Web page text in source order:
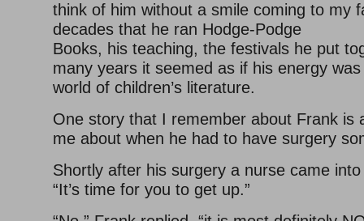
think of him without a smile coming to my
decades that he ran Hodge-Podge
Books, his teaching, the festivals he put
many years it seemed as if his energy
world of children’s literature.
One story that I remember about Frank is
me about when he had to have surgery
Shortly after his surgery a nurse came
“It’s time for you to get up.”